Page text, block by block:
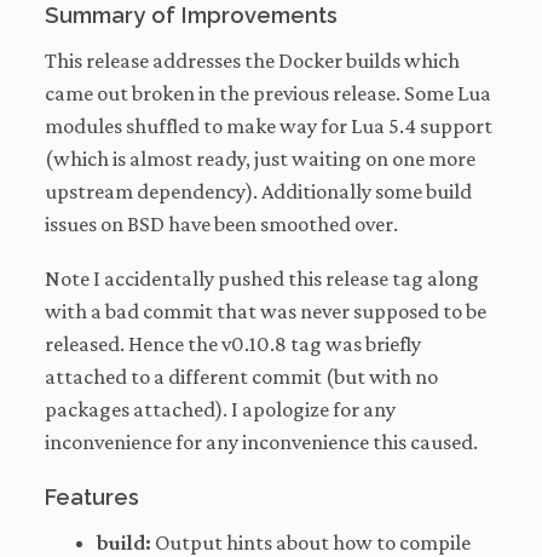
Summary of Improvements
This release addresses the Docker builds which
came out broken in the previous release. Some Lua
modules shuffled to make way for Lua 5.4 support
(which is almost ready, just waiting on one more
upstream dependency). Additionally some build
issues on BSD have been smoothed over.
Note I accidentally pushed this release tag along
with a bad commit that was never supposed to be
released. Hence the v0.10.8 tag was briefly
attached to a different commit (but with no
packages attached). I apologize for any
inconvenience for any inconvenience this caused.
Features
build: Output hints about how to compile